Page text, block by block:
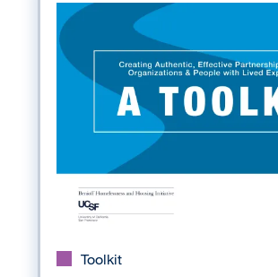
Image
Toolkit